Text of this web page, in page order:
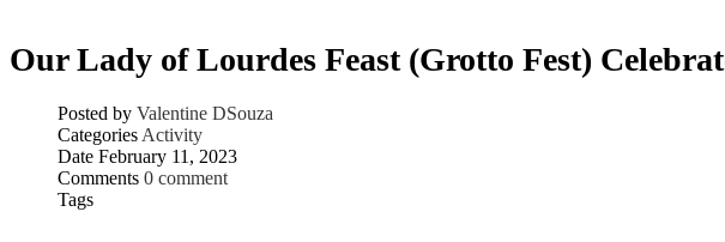
Our Lady of Lourdes Feast (Grotto Fest)
Posted by Valentine DSouza
Categories Activity
Date February 11, 2023
Comments 0 comment
Tags